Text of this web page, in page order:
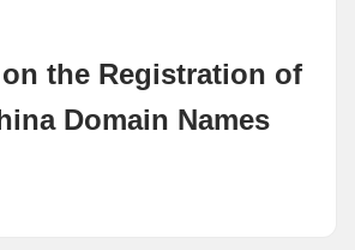
the Registration of
Domain Names